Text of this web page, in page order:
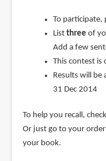
To participate,
List three of
Add a few
This contest is
Results will be
31 Dec 2014
To help you recall,
Or just go to your
your book.